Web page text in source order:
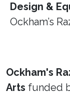
Design &
Ockham’s
Ockham's
Arts funded